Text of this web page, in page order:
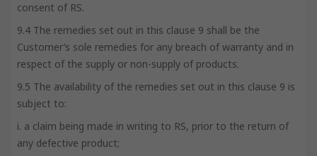
consent of RS.
9.4 The remedies set out in this clause 9 shall be the
Customer’s sole remedies for any breach of warranty and in
respect of the supply or non-supply of products.
9.5 The availability of the remedies set out in this clause 9 is
subject to:
i. a claim being made in writing to RS, prior to the return of
any defective product;